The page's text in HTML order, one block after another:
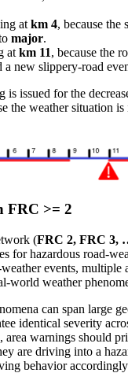
at km 4, because the
major.
at km 11, because the
a new slippery-road
is issued for the
the weather situation
FRC >= 2
(FRC 2, FRC 3,
for hazardous road-
events, multiple
world weather
can span large
identical severity
area warnings should
are driving into a
behavior